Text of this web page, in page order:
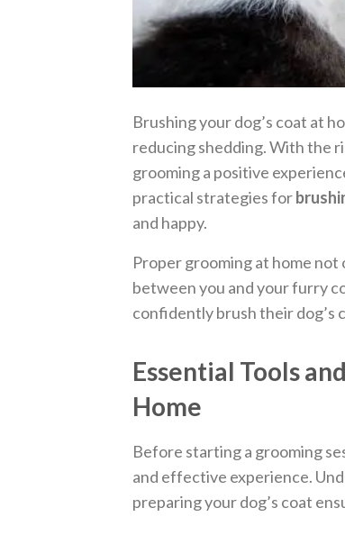
Brushing your dog’s coat at
reducing shedding. With the
grooming a positive
practical strategies for
and happy.
Proper grooming at home
between you and your furry
confidently brush their dog’s
Essential Tools
Home
Before starting a grooming
and effective experience.
preparing your dog’s coat